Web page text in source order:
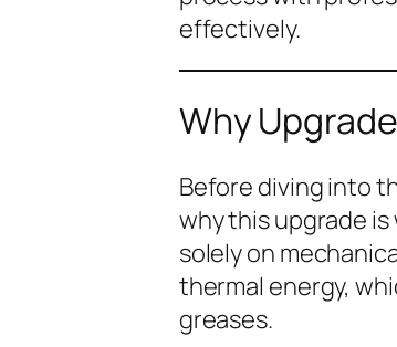
effectively.
Why
Before diving into
whythis upgrade is
solely on
thermal energy,
greases.